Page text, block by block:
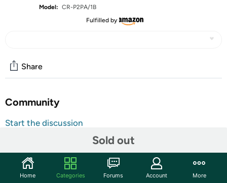
Model: CR-P2PA/1B
Fulfilled by
Sold out
Share
Community
Start the discussion
Output Voltage: 3.7 V DC. Battery Chemistry: Lithium Ion
(Li-Ion). Dimensions: 1.38" Height x 1.42" Width x 0.77"
Depth. Compatibility: Camera.
Home Categories Forums Account More